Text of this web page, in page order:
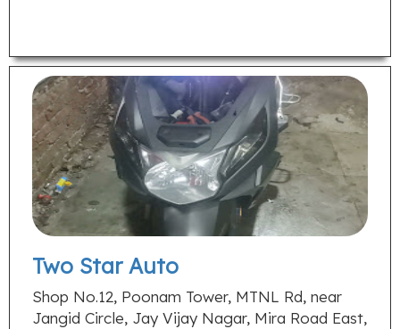
Two Star Auto
Shop No.12, Poonam Tower, MTNL Rd, near
Jangid Circle, Jay Vijay Nagar, Mira Road East,